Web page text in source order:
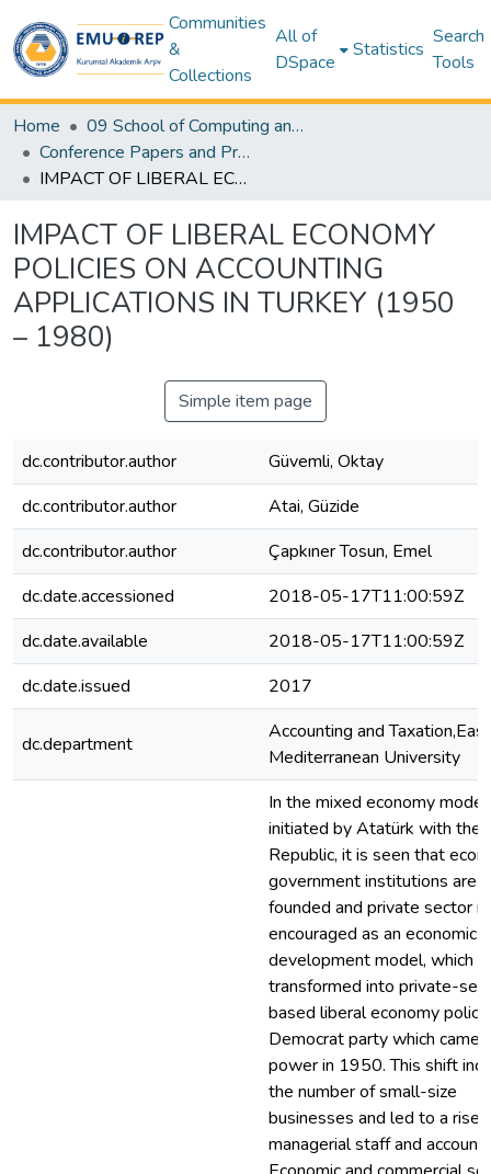
Communities
&
Collections
All of
DSpace
Statistics
Search
Tools
Home
09 School of Computing and Technology
Conference Papers and Presentations – SCT
IMPACT OF LIBERAL ECONOMY POLICIES ON ACCOUNTING APPLICATIONS IN TURKEY (1950 – 1980)
IMPACT OF LIBERAL ECONOMY
POLICIES ON ACCOUNTING
APPLICATIONS IN TURKEY (1950
– 1980)
Simple item page
dc.contributor.author
Güvemli, Oktay
dc.contributor.author
Atai, Güzide
dc.contributor.author
Çapkıner Tosun, Emel
dc.date.accessioned
2018-05-17T11:00:59Z
dc.date.available
2018-05-17T11:00:59Z
dc.date.issued
2017
dc.department
Accounting and
Mediterranean University
In the mixed economy model
initiated by Atatürk with the
Republic, it is seen that
government institutions are
founded and private sector is
encouraged as an economic
development model, which
transformed into private-
based liberal economy
Democrat party which came
power in 1950. This shift
the number of small-size
businesses and led to a rise
managerial staff and